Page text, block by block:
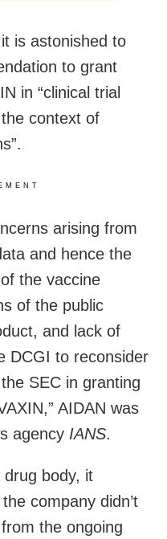
is astonished to
to grant
in “clinical trial
the context of
arising from
and hence the
the vaccine
of the public
and lack of
DCGI to reconsider
SEC in granting
AIDAN was
agency IANS.
drug body, it
company didn’t
the ongoing